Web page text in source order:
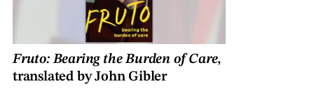
Fruto: Bearing the Burden of Care,
translated by John Gibler